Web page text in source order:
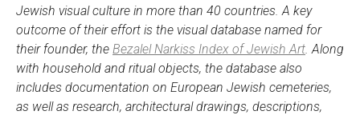
Jewish visual culture in more than 40 countries. A key
outcome of their effort is the visual database named for
their founder, the Bezalel Narkiss Index of Jewish Art . Along
with household and ritual objects, the database also
includes documentation on European Jewish cemeteries,
as well as research, architectural drawings, descriptions,